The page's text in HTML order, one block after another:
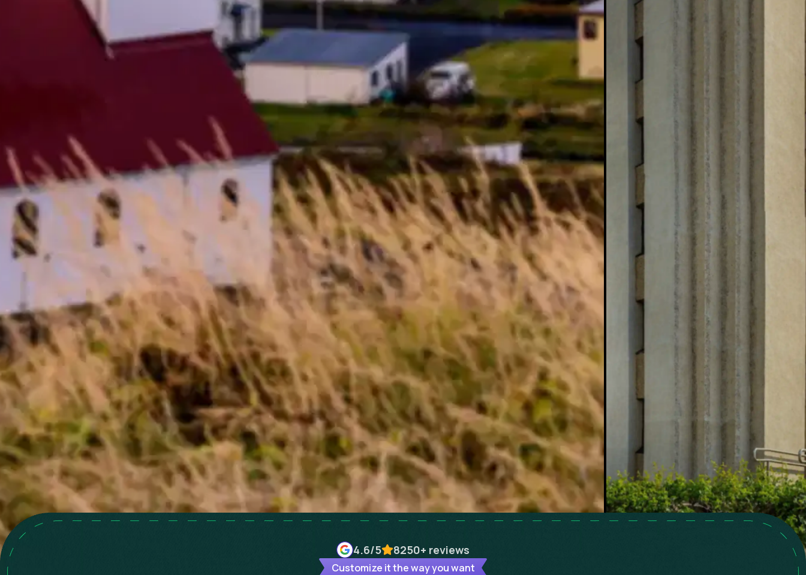
4.6/5 8250+ reviews
Customize it the way you want